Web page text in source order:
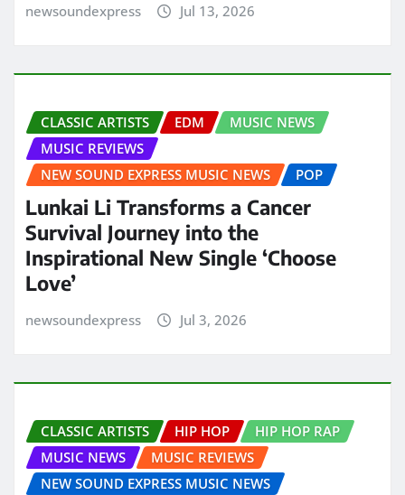
newsoundexpress Jul 13, 2026
CLASSIC ARTISTS EDM
MUSIC NEWS
MUSIC REVIEWS
NEW SOUND EXPRESS MUSIC NEWS
POP
Lunkai Li Transforms a Cancer
Survival Journey into the
Inspirational New Single ‘Choose
Love’
newsoundexpress Jul 3, 2026
CLASSIC ARTISTS HIP HOP
HIP HOP RAP
MUSIC NEWS
MUSIC REVIEWS
NEW SOUND EXPRESS MUSIC NEWS